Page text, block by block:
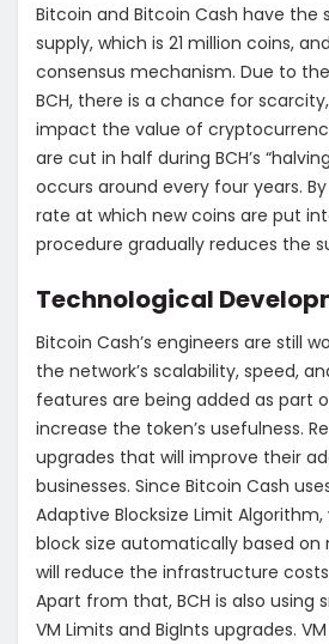
Bitcoin and Bitcoin Cash have
supply, which is 21 million coins,
consensus mechanism. Due to
BCH, there is a chance for
impact the value of
are cut in half during BCH’s
occurs around every four years.
rate at which new coins are put
procedure gradually reduces the
Technological
Bitcoin Cash’s engineers are still
the network’s scalability, speed,
features are being added as part
increase the token’s usefulness.
upgrades that will improve their
businesses. Since Bitcoin Cash
Adaptive Blocksize Limit
block size automatically based on
will reduce the infrastructure
Apart from that, BCH is also using
VM Limits and BigInts upgrades.